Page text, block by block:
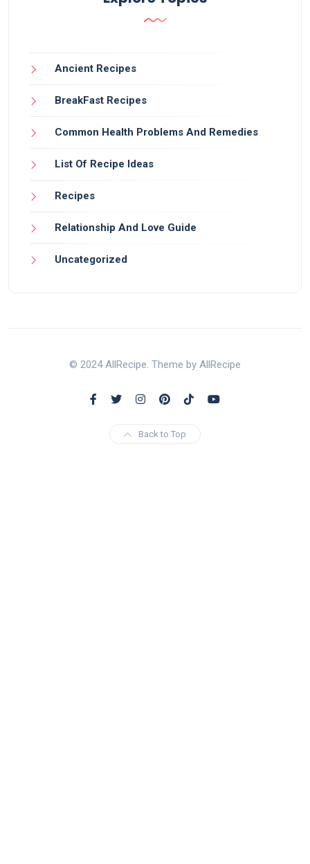
Ancient Recipes
BreakFast Recipes
Common Health Problems And Remedies
List Of Recipe Ideas
Recipes
Relationship And Love Guide
Uncategorized
© 2024 AllRecipe. Theme by AllRecipe
Back to Top